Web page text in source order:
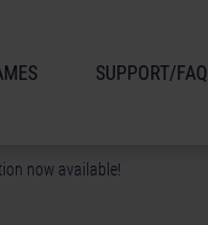
SUPPORT/FAQ
now available!